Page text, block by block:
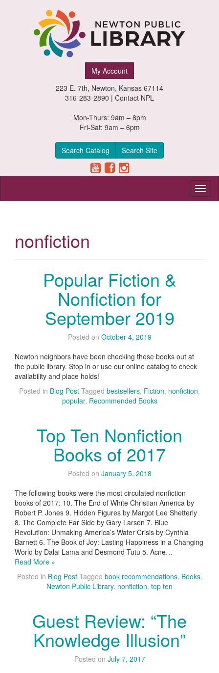
My Account
223 E. 7th, Newton, Kansas 67114
316-283-2890 | Contact NPL
Mon-Thurs: 9am – 8pm
Fri-Sat: 9am – 6pm
Search Catalog Search Site
nonfiction
Popular Fiction &
Nonfiction for
September 2019
Posted on October 4, 2019
Newton neighbors have been checking these books out at
the public library. Stop in or use our online catalog to check
availability and place holds!
Posted in Blog Post Tagged bestsellers, Fiction, nonfiction,
popular, Recommended Books
Top Ten Nonfiction
Books of 2017
Posted on January 5, 2018
The following books were the most circulated nonfiction
books of 2017: 10. The End of White Christian America by
Robert P. Jones 9. Hidden Figures by Margot Lee Shetterly
8. The Complete Far Side by Gary Larson 7. Blue
Revolution: Unmaking America’s Water Crisis by Cynthia
Barnett 6. The Book of Joy: Lasting Happiness in a Changing
World by Dalai Lama and Desmond Tutu 5. Acne…
Read More »
Posted in Blog Post Tagged book recommendations, Books,
Newton Public Library, nonfiction, top ten
Guest Review: “The
Knowledge Illusion”
Posted on July 7, 2017